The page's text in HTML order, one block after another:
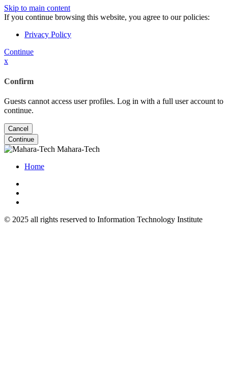
Skip to main content
If you continue browsing this website, you agree to our policies:
Privacy Policy
Continue
x
Confirm
Guests cannot access user profiles. Log in with a full user account to
continue.
Cancel
Continue
Mahara-Tech
Home
© 2025 all rights reserved to Information Technology Institute